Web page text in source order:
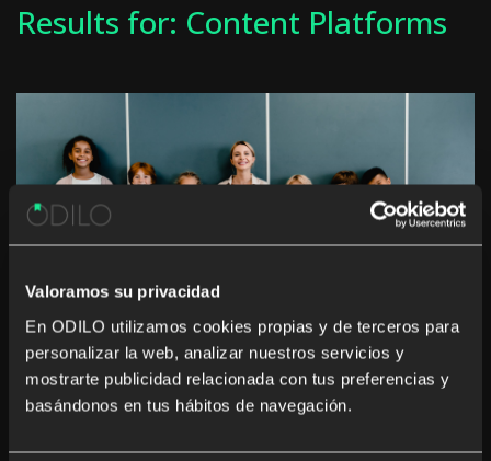
Valoramos su privacidad
En ODILO utilizamos cookies propias y de terceros para
personalizar la web, analizar nuestros servicios y
mostrarte publicidad relacionada con tus preferencias y
basándonos en tus hábitos de navegación.
Results for: Content Platforms
The green revolution in classrooms